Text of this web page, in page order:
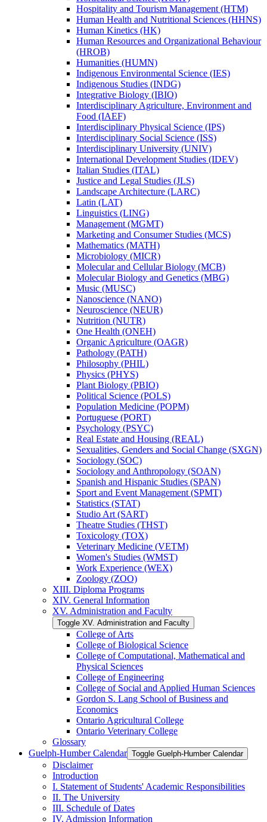
Hospitality and Tourism Management (HTM)
Human Health and Nutritional Sciences (HHNS)
Human Kinetics (HK)
Human Resources and Organizational Behaviour
(HROB)
Humanities (HUMN)
Indigenous Environmental Science (IES)
Indigenous Studies (INDG)
Integrative Biology (IBIO)
Interdisciplinary Agriculture, Environment and
Food (IAEF)
Interdisciplinary Physical Science (IPS)
Interdisciplinary Social Science (ISS)
Interdisciplinary University (UNIV)
International Development Studies (IDEV)
Italian Studies (ITAL)
Justice and Legal Studies (JLS)
Landscape Architecture (LARC)
Latin (LAT)
Linguistics (LING)
Management (MGMT)
Marketing and Consumer Studies (MCS)
Mathematics (MATH)
Microbiology (MICR)
Molecular and Cellular Biology (MCB)
Molecular Biology and Genetics (MBG)
Music (MUSC)
Nanoscience (NANO)
Neuroscience (NEUR)
Nutrition (NUTR)
One Health (ONEH)
Organic Agriculture (OAGR)
Pathology (PATH)
Philosophy (PHIL)
Physics (PHYS)
Plant Biology (PBIO)
Political Science (POLS)
Population Medicine (POPM)
Portuguese (PORT)
Psychology (PSYC)
Real Estate and Housing (REAL)
Sexualities, Genders and Social Change (SXGN)
Sociology (SOC)
Sociology and Anthropology (SOAN)
Spanish and Hispanic Studies (SPAN)
Sport and Event Management (SPMT)
Statistics (STAT)
Studio Art (SART)
Theatre Studies (THST)
Toxicology (TOX)
Veterinary Medicine (VETM)
Women's Studies (WMST)
Work Experience (WEX)
Zoology (ZOO)
XIII. Diploma Programs
XIV. General Information
XV. Administration and Faculty
Toggle XV. Administration and Faculty
College of Arts
College of Biological Science
College of Computational, Mathematical and
Physical Sciences
College of Engineering
College of Social and Applied Human Sciences
Gordon S. Lang School of Business and
Economics
Ontario Agricultural College
Ontario Veterinary College
Glossary
Guelph-​Humber Calendar Toggle Guelph-​Humber Calendar
Disclaimer
Introduction
I. Statement of Students' Academic Responsibilities
II. The University
III. Schedule of Dates
IV. Admission Information